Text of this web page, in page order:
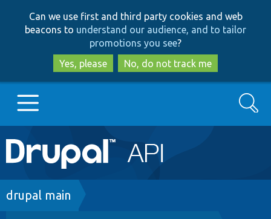
to
main
content
to
search
Can we use first and third party cookies and web
beacons to understand our audience, and to tailor
promotions you see?
Yes, please
No, do not track me
Main
navigation
Go to Drupal.org
Search
Breadcrumb
drupal main